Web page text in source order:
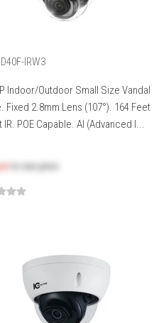
IRW3
Indoor/Outdoor Small Size Vandal
Fixed 2.8mm Lens (107°). 164 Feet
IR. POE Capable. AI (Advanced I...
to see price